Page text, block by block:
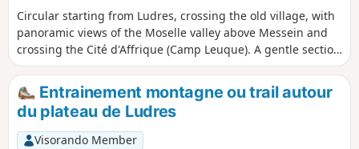
Circular starting from Ludres, crossing the old village, with
panoramic views of the Moselle valley above Messein and
crossing the Cité d'Affrique (Camp Leuque). A gentle section
on the plateau but also some steep passages. Route
designed to accumulate elevation gain (well suited to
Nordic walking) but with possible detours. Route modified
at the end of 2025 to take into account previously issued
opinions.
Entrainement montagne ou trail autour
du plateau de Ludres
Visorando Member